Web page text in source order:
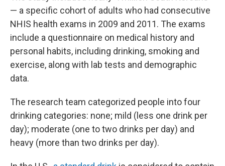
— a specific cohort of adults who had consecutive
NHIS health exams in 2009 and 2011. The exams
include a questionnaire on medical history and
personal habits, including drinking, smoking and
exercise, along with lab tests and demographic
data.
The research team categorized people into four
drinking categories: none; mild (less one drink per
day); moderate (one to two drinks per day) and
heavy (more than two drinks per day).